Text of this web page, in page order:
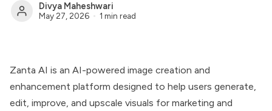
Divya Maheshwari
May 27, 2026 1 min read
Zanta AI is an AI-powered image creation and
enhancement platform designed to help users generate,
edit, improve, and upscale visuals for marketing and